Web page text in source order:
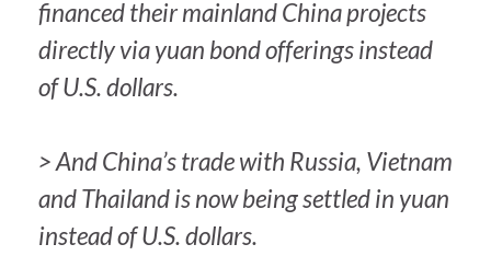
financed their mainland China projects
directly via yuan bond offerings instead
of U.S. dollars.
> And China’s trade with Russia, Vietnam
and Thailand is now being settled in yuan
instead of U.S. dollars.